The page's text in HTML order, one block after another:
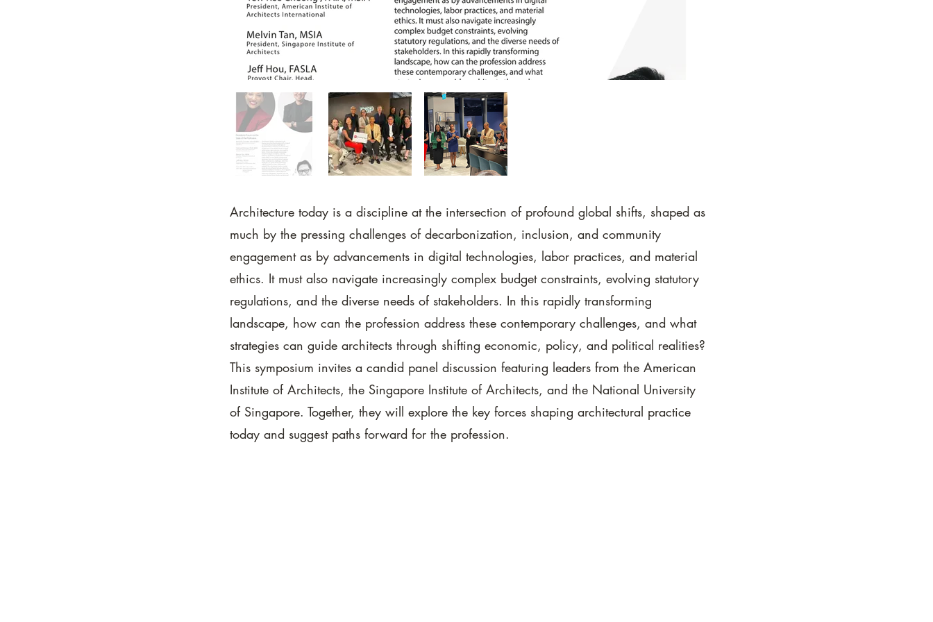
Architecture today is a discipline at the intersection of profound global shifts, shaped as
much by the pressing challenges of decarbonization, inclusion, and community
engagement as by advancements in digital technologies, labor practices, and material
ethics. It must also navigate increasingly complex budget constraints, evolving statutory
regulations, and the diverse needs of stakeholders. In this rapidly transforming
landscape, how can the profession address these contemporary challenges, and what
strategies can guide architects through shifting economic, policy, and political realities?
This symposium invites a candid panel discussion featuring leaders from the American
Institute of Architects, the Singapore Institute of Architects, and the National University
of Singapore. Together, they will explore the key forces shaping architectural practice
today and suggest paths forward for the profession.